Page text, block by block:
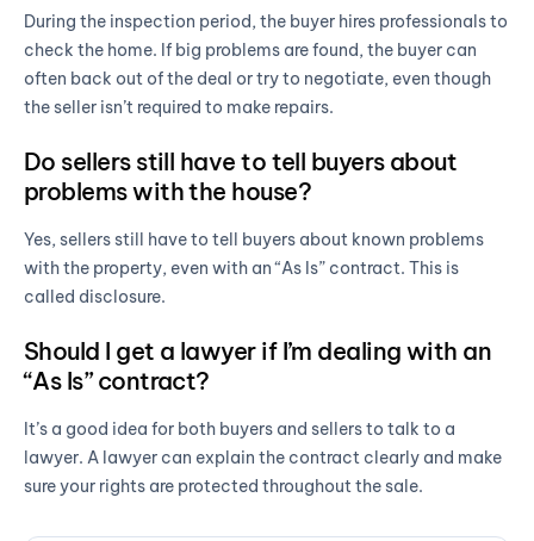
During the inspection period, the buyer hires professionals to
check the home. If big problems are found, the buyer can
often back out of the deal or try to negotiate, even though
the seller isn’t required to make repairs.
Do sellers still have to tell buyers about
problems with the house?
Yes, sellers still have to tell buyers about known problems
with the property, even with an “As Is” contract. This is
called disclosure.
Should I get a lawyer if I’m dealing with an
“As Is” contract?
It’s a good idea for both buyers and sellers to talk to a
lawyer. A lawyer can explain the contract clearly and make
sure your rights are protected throughout the sale.